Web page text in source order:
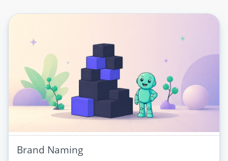
Brand Naming